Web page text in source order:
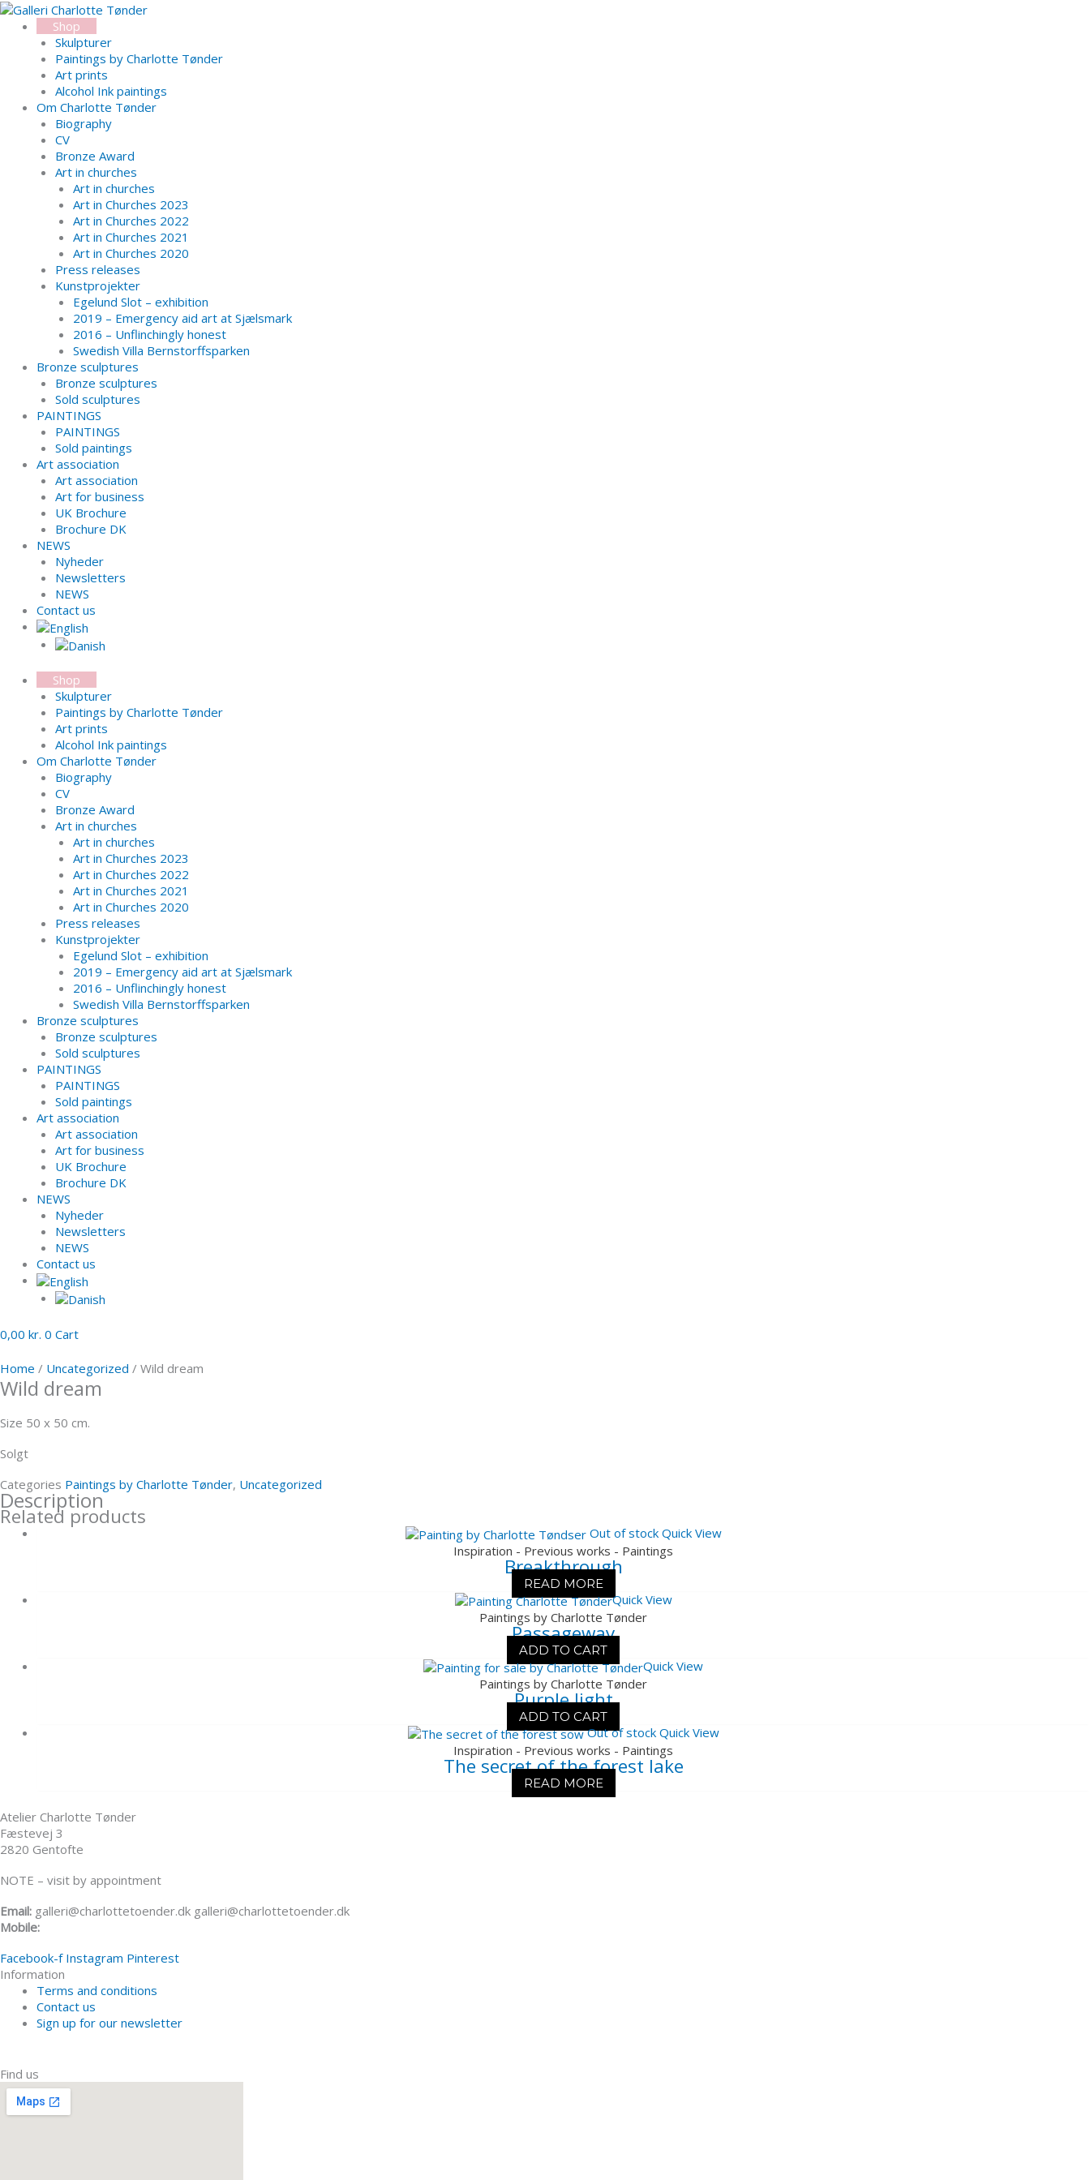
Skip
content
Shop
Skulpturer
Paintings by Charlotte Tønder
Art prints
Alcohol Ink paintings
Om Charlotte Tønder
Biography
CV
Bronze Award
Art in churches
Art in churches
Art in Churches 2023
Art in Churches 2022
Art in Churches 2021
Art in Churches 2020
Press releases
Kunstprojekter
Egelund Slot – exhibition
2019 – Emergency aid art at Sjælsmark
2016 – Unflinchingly honest
Swedish Villa Bernstorffsparken
Bronze sculptures
Bronze sculptures
Sold sculptures
PAINTINGS
PAINTINGS
Sold paintings
Art association
Art association
Art for business
UK Brochure
Brochure DK
NEWS
Nyheder
Newsletters
NEWS
Contact us
Shop
Skulpturer
Paintings by Charlotte Tønder
Art prints
Alcohol Ink paintings
Om Charlotte Tønder
Biography
CV
Bronze Award
Art in churches
Art in churches
Art in Churches 2023
Art in Churches 2022
Art in Churches 2021
Art in Churches 2020
Press releases
Kunstprojekter
Egelund Slot – exhibition
2019 – Emergency aid art at Sjælsmark
2016 – Unflinchingly honest
Swedish Villa Bernstorffsparken
Bronze sculptures
Bronze sculptures
Sold sculptures
PAINTINGS
PAINTINGS
Sold paintings
Art association
Art association
Art for business
UK Brochure
Brochure DK
NEWS
Nyheder
Newsletters
NEWS
Contact us
0,00 kr. 0 Cart
Home / Uncategorized / Wild dream
Wild dream
Size 50 x 50 cm.
Solgt
Categories Paintings by Charlotte Tønder, Uncategorized
Description
Related products
Out of stock Quick View
Inspiration - Previous works - Paintings
Breakthrough
READ MORE
Quick View
Paintings by Charlotte Tønder
Passageway
ADD TO CART
Quick View
Paintings by Charlotte Tønder
Purple light
ADD TO CART
Out of stock Quick View
Inspiration - Previous works - Paintings
The secret of the forest lake
READ MORE
Atelier Charlotte Tønder
Fæstevej 3
2820 Gentofte
NOTE – visit by appointment
Email: galleri@charlottetoender.dk galleri@charlottetoender.dk
Mobile:
Facebook-f Instagram Pinterest
Information
Terms and conditions
Contact us
Sign up for our newsletter
Find us
Search...